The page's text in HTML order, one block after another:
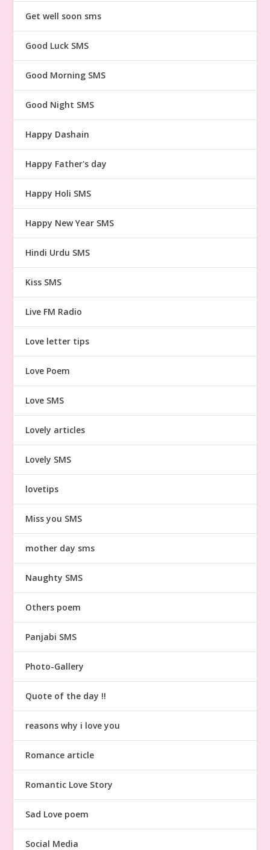
Get well soon sms
Good Luck SMS
Good Morning SMS
Good Night SMS
Happy Dashain
Happy Father's day
Happy Holi SMS
Happy New Year SMS
Hindi Urdu SMS
Kiss SMS
Live FM Radio
Love letter tips
Love Poem
Love SMS
Lovely articles
Lovely SMS
lovetips
Miss you SMS
mother day sms
Naughty SMS
Others poem
Panjabi SMS
Photo-Gallery
Quote of the day !!
reasons why i love you
Romance article
Romantic Love Story
Sad Love poem
Social Media